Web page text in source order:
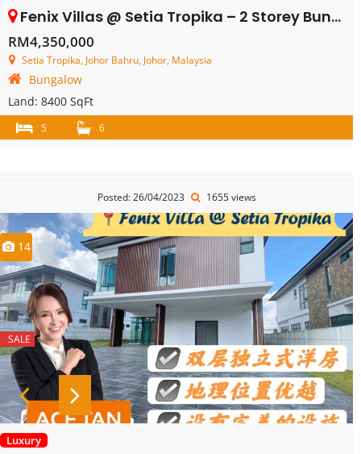
Fenix Villas @ Setia Tropika – 2 Storey Bungalow House – FOR SALE
RM4,350,000
Setia Tropika, Johor Bahru, Johor, Malaysia
Bungalow
Land: 8400 SqFt
5 6
Posted: 26/04/2023 1655 views
14
SALE
Luxury